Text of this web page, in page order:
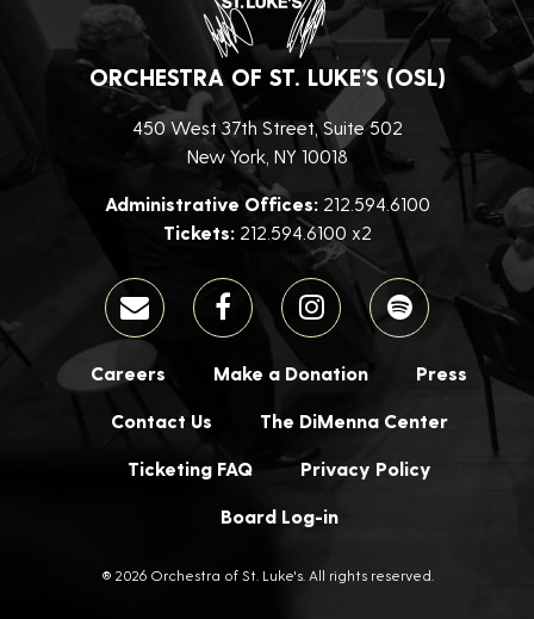
ORCHESTRA OF ST. LUKE’S (OSL)
450 West 37th Street, Suite 502
New York, NY 10018
Administrative Offices:212.594.6100
Tickets:212.594.6100 x2
Careers Make a Donation Press
Contact Us The DiMenna Center
Ticketing FAQ Privacy Policy
Board Log-in
® 2026 Orchestra of St. Luke's. All rights reserved.